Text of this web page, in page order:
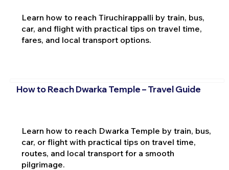
Learn how to reach Tiruchirappalli by train, bus,
car, and flight with practical tips on travel time,
fares, and local transport options.
How to Reach Dwarka Temple – Travel Guide
Learn how to reach Dwarka Temple by train, bus,
car, or flight with practical tips on travel time,
routes, and local transport for a smooth
pilgrimage.